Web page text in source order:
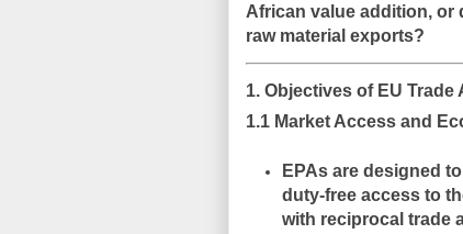
African value addition, or
raw material exports?
1. Objectives of EU Trade
1.1 Market Access and
EPAs are designed
duty-free access to
with reciprocal trade